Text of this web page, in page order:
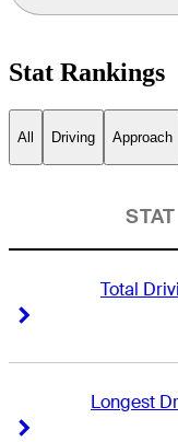
Stat Rankings
All Driving Approach
STAT
Total
Longest